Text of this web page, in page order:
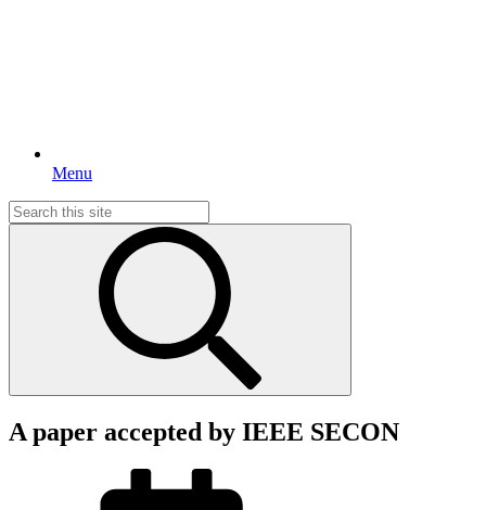
Menu
Search
for:
A paper accepted by IEEE SECON